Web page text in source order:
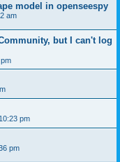
model in openseespy
am
but I can't log
pm
pm